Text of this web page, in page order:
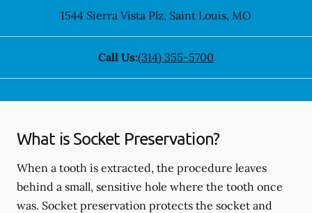
1544 Sierra Vista Plz, Saint Louis, MO
Call Us:(314) 355-5700
What is Socket Preservation?
When a tooth is extracted, the procedure leaves
behind a small, sensitive hole where the tooth once
was. Socket preservation protects the socket and